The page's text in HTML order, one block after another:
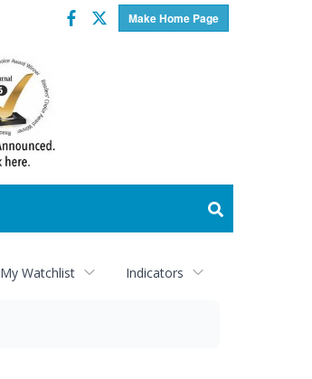
Make Home Page
Facebook
Twitter
My Watchlist Indicators